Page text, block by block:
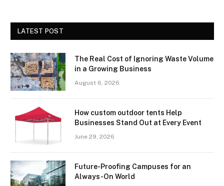
LATEST POST
The Real Cost of Ignoring Waste Volume
in a Growing Business
August 6, 2026
How custom outdoor tents Help
Businesses Stand Out at Every Event
June 29, 2026
Future-Proofing Campuses for an
Always-On World